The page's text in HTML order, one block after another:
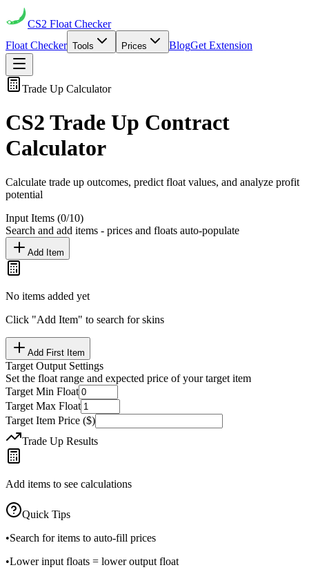
CS2 Float Checker
Float Checker Tools Prices BlogGet Extension
Trade Up Calculator
CS2 Trade Up Contract
Calculator
Calculate trade up outcomes, predict float values, and analyze profit
potential
Input Items (0/10)
Search and add items - prices and floats auto-populate
Add Item
No items added yet
Click "Add Item" to search for skins
Add First Item
Target Output Settings
Set the float range and expected price of your target item
Target Min Float
Target Max Float
Target Item Price ($)
Trade Up Results
Add items to see calculations
Quick Tips
•Search for items to auto-fill prices
•Lower input floats = lower output float